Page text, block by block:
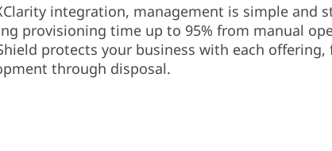
integration, management is simple and
provisioning time up to 95% from manual
protects your business with each offering,
through disposal.